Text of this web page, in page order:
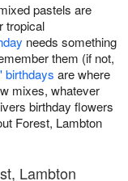
pastels are
tropical
needs something
them (if not,
birthdays are where
mixes, whatever
birthday flowers
Forest, Lambton
Lambton